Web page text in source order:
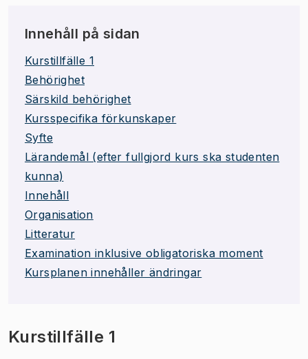
Innehåll på sidan
Kurstillfälle 1
Behörighet
Särskild behörighet
Kursspecifika förkunskaper
Syfte
Lärandemål (efter fullgjord kurs ska studenten
kunna)
Innehåll
Organisation
Litteratur
Examination inklusive obligatoriska moment
Kursplanen innehåller ändringar
Kurstillfälle 1